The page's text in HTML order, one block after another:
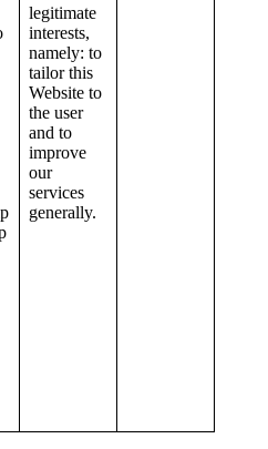
legitimate
interests,
namely: to
tailor this
Website to
the user
and to
improve
our
services
generally.